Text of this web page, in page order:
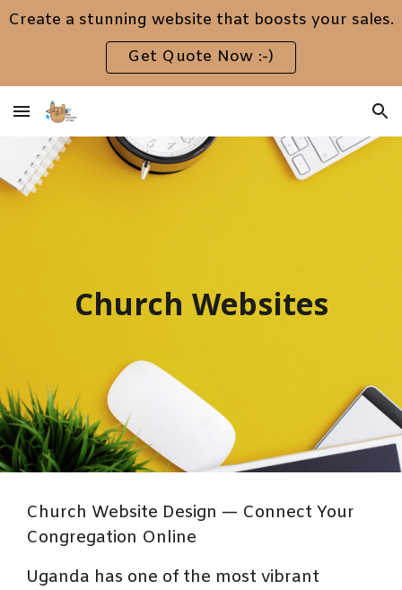
Skip to main content Skip to navigation
Create a stunning website that boosts your sales.
Get Quote Now :-)
Church Websites
Church Website Design — Connect Your
Congregation Online
Uganda has one of the most vibrant